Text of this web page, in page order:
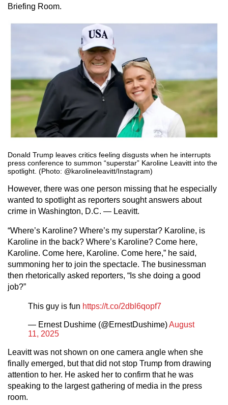
Briefing Room.
Donald Trump leaves critics feeling disgusts when he interrupts
press conference to summon “superstar” Karoline Leavitt into the
spotlight. (Photo: @karolineleavitt/Instagram)
However, there was one person missing that he especially
wanted to spotlight as reporters sought answers about
crime in Washington, D.C. — Leavitt.
“Where’s Karoline? Where’s my superstar? Karoline, is
Karoline in the back? Where’s Karoline? Come here,
Karoline. Come here, Karoline. Come here,” he said,
summoning her to join the spectacle. The businessman
then rhetorically asked reporters, “Is she doing a good
job?”
This guy is fun https://t.co/2dbl6qopf7
— Ernest Dushime (@ErnestDushime)August
11, 2025
Leavitt was not shown on one camera angle when she
finally emerged, but that did not stop Trump from drawing
attention to her. He asked her to confirm that he was
speaking to the largest gathering of media in the press
room.